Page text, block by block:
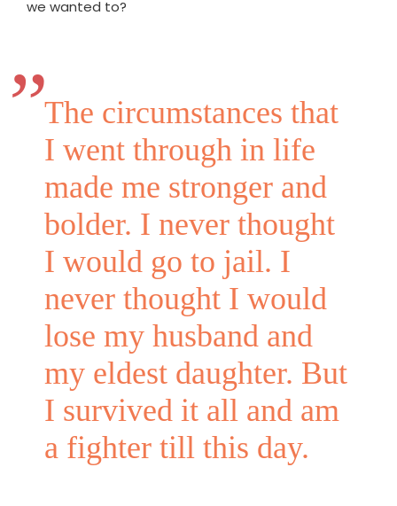
we wanted to?
The circumstances that
I went through in life
made me stronger and
bolder. I never thought
I would go to jail. I
never thought I would
lose my husband and
my eldest daughter. But
I survived it all and am
a fighter till this day.